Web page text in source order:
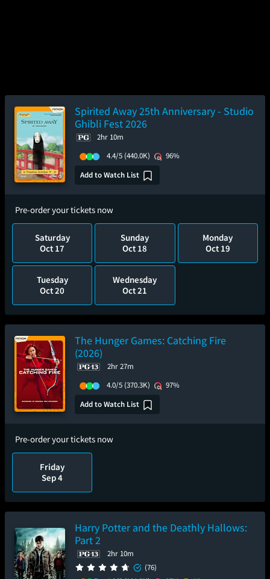
Spirited Away 25th Anniversary - Studio
Ghibli Fest 2026
2hr 10m
4.4/5 (440.0K)
96%
Add to Watch List
Pre-order your tickets now
Saturday
Oct 17
Sunday
Oct 18
Monday
Oct 19
Tuesday
Oct 20
Wednesday
Oct 21
The Hunger Games: Catching Fire
(2026)
2hr 27m
4.0/5 (370.3K)
97%
Add to Watch List
Pre-order your tickets now
Friday
Sep 4
Harry Potter and the Deathly Hallows:
Part 2
2hr 10m
(76)